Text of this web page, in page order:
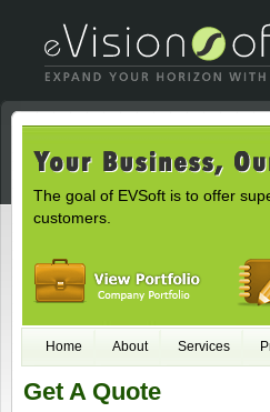
The goal of EVSoft is to offer
customers.
Home About Services
Get A Quote